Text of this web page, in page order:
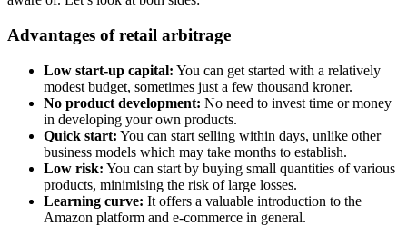
Advantages of retail arbitrage
Low start-up capital: You can get started with a relatively
modest budget, sometimes just a few thousand kroner.
No product development: No need to invest time or money
in developing your own products.
Quick start: You can start selling within days, unlike other
business models which may take months to establish.
Low risk: You can start by buying small quantities of various
products, minimising the risk of large losses.
Learning curve: It offers a valuable introduction to the
Amazon platform and e-commerce in general.